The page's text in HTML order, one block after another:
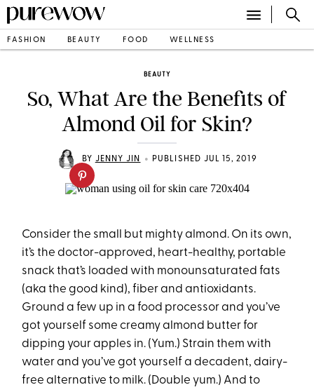
FASHION BEAUTY FOOD WELLNESS
BEAUTY
So, What Are the Benefits of
Almond Oil for Skin?
BY JENNY JIN • PUBLISHED JUL 15, 2019
Consider the small but mighty almond. On its own,
it’s the doctor-approved, heart-healthy, portable
snack that’s loaded with monounsaturated fats
(aka the good kind), fiber and antioxidants.
Ground a few up in a food processor and you’ve
got yourself some creamy almond butter for
dipping your apples in. (Yum.) Strain them with
water and you’ve got yourself a decadent, dairy-
free alternative to milk. (Double yum.) And to